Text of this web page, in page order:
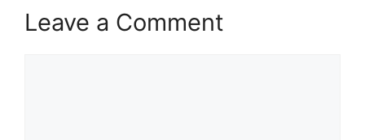
Leave a Comment